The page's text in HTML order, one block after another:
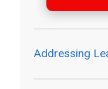
Addressing